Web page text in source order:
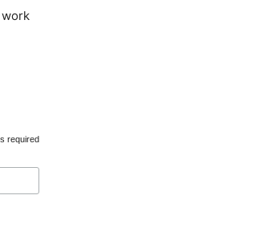
required